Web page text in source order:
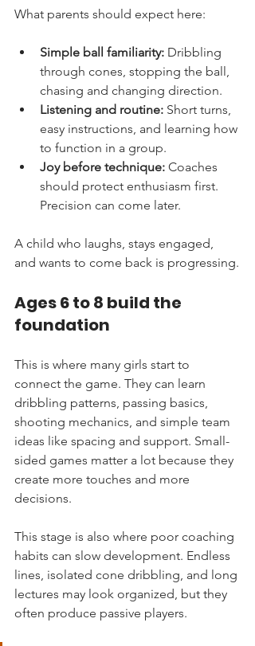
What parents should expect here:
Simple ball familiarity: Dribbling
through cones, stopping the ball,
chasing and changing direction.
Listening and routine: Short turns,
easy instructions, and learning how
to function in a group.
Joy before technique: Coaches
should protect enthusiasm first.
Precision can come later.
A child who laughs, stays engaged,
and wants to come back is progressing.
Ages 6 to 8 build the
foundation
This is where many girls start to
connect the game. They can learn
dribbling patterns, passing basics,
shooting mechanics, and simple team
ideas like spacing and support. Small-
sided games matter a lot because they
create more touches and more
decisions.
This stage is also where poor coaching
habits can slow development. Endless
lines, isolated cone dribbling, and long
lectures may look organized, but they
often produce passive players.